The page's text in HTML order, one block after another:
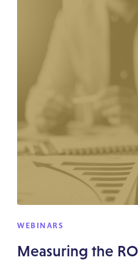
WEBINARS
Measuring the